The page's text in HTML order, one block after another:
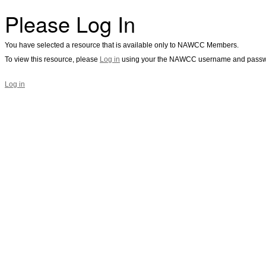
Please Log In
You have selected a resource that is available only to NAWCC Members.
To view this resource, please Log in using your the NAWCC username and
Log in